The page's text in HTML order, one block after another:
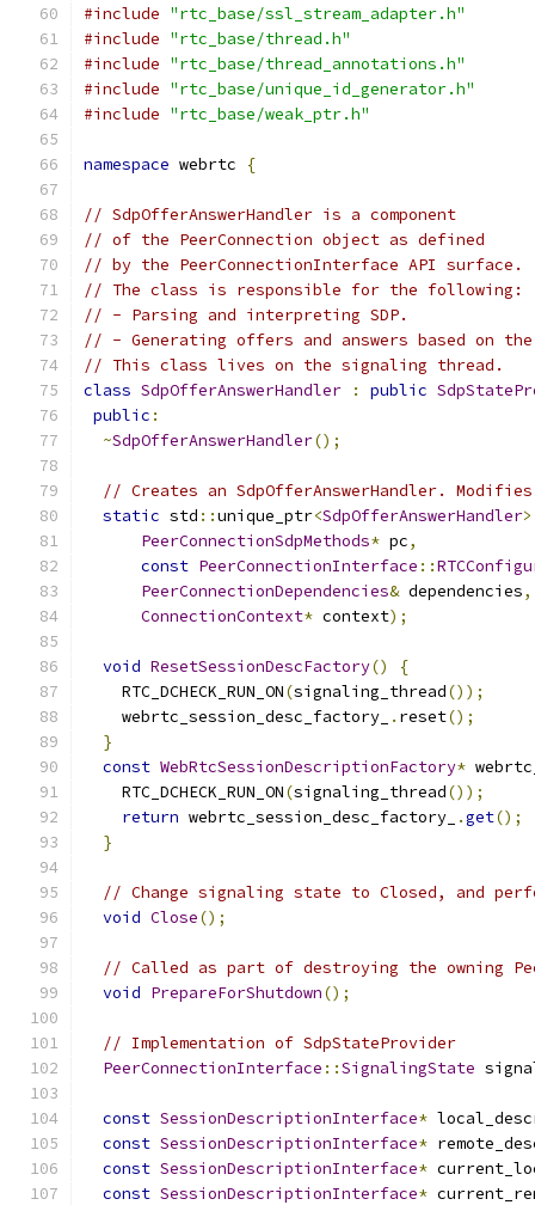
#include "rtc_base/ssl_stream_adapter.h"
#include "rtc_base/thread.h"
#include "rtc_base/thread_annotations.h"
#include "rtc_base/unique_id_generator.h"
#include "rtc_base/weak_ptr.h"
namespace webrtc {
// SdpOfferAnswerHandler is a component
// of the PeerConnection object as defined
// by the PeerConnectionInterface API surface.
// The class is responsible for the following:
// - Parsing and interpreting SDP.
// - Generating offers and answers based on
// This class lives on the signaling thread.
class SdpOfferAnswerHandler : public
public :
~SdpOfferAnswerHandler();
// Creates an SdpOfferAnswerHandler.
static std ::unique_ptr<SdpOfferAnswerHandler>
PeerConnectionSdpMethods* pc,
const PeerConnectionInterface ::
PeerConnectionDependencies& dependencies,
ConnectionContext* context);
void ResetSessionDescFactory()
{
    RTC_DCHECK_RUN_ON
(signaling_thread());
    webrtc_session_desc_factory_
. reset();
}
const WebRtcSessionDescriptionFactory*
    RTC_DCHECK_RUN_ON
(signaling_thread());
return webrtc_session_desc_factory_ .get();
}
// Change signaling state to Closed, and
void Close();
// Called as part of destroying the owning
void PrepareForShutdown();
// Implementation of SdpStateProvider
PeerConnectionInterface ::SignalingState
const SessionDescriptionInterface*
const SessionDescriptionInterface*
const SessionDescriptionInterface*
const SessionDescriptionInterface*